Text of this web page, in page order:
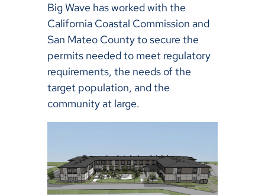
Big Wave has worked with the
California Coastal Commission and
San Mateo County to secure the
permits needed to meet regulatory
requirements, the needs of the
target population, and the
community at large.